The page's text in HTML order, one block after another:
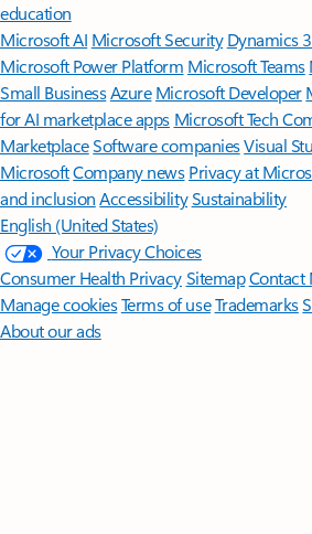
education
Microsoft AI Microsoft Security Dynamics
Microsoft Power Platform Microsoft Teams
Small BusinessAzure Microsoft Developer
for AI marketplace apps Microsoft Tech
MarketplaceSoftware companiesVisual
MicrosoftCompany news Privacy at
and inclusion AccessibilitySustainability
English (United States)
Your Privacy Choices
Consumer Health PrivacySitemapContact
Manage cookiesTerms of useTrademarks
About our ads